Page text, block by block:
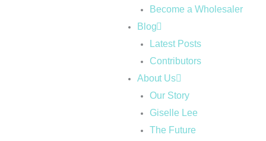
Become a Wholesaler
Blog
Latest Posts
Contributors
About Us
Our Story
Giselle Lee
The Future